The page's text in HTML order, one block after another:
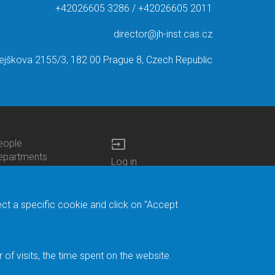
+42026605 3286 / +42026605 2011
director@jh-inst.cas.cz
2155/3, 182 00 Prague 8, Czech Republic
form
input
Login
Log in
Site Map
a specific cookie and click on "Accept
visits, the time spent on the website.